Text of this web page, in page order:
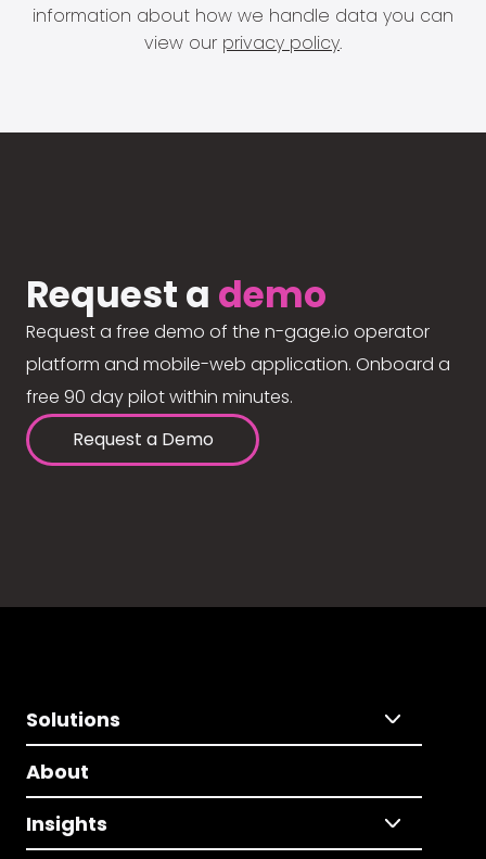
information about how we handle data you can
view our privacy policy.
Request a demo
Request a free demo of the n-gage.io operator
platform and mobile-web application. Onboard a
free 90 day pilot within minutes.
Request a Demo
Solutions
About
Insights